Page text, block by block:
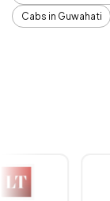
Cabs in Guwahati